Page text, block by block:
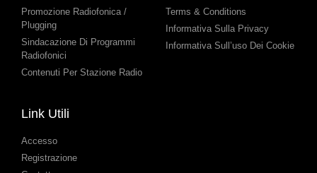
Promozione Radiofonica /
Plugging
Sindacazione Di Programmi
Radiofonici
Contenuti Per Stazione Radio
Terms & Conditions
Informativa Sulla Privacy
Informativa Sull’uso Dei Cookie
Link Utili
Accesso
Registrazione